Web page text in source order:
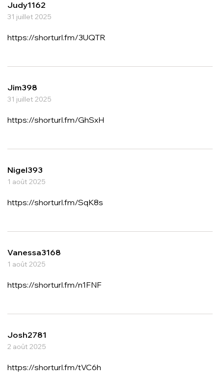
Judy1162
31 juillet 2025
https://shorturl.fm/3UQTR
Jim398
31 juillet 2025
https://shorturl.fm/GhSxH
Nigel393
1 août 2025
https://shorturl.fm/SqK8s
Vanessa3168
1 août 2025
https://shorturl.fm/n1FNF
Josh2781
2 août 2025
https://shorturl.fm/tVC6h